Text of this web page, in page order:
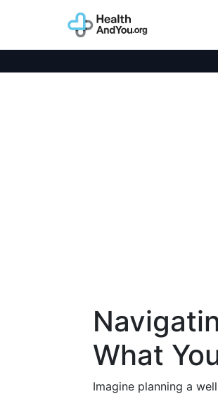
What
Imagine planning a